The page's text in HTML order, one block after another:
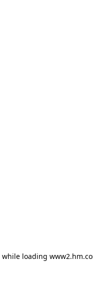
while loading